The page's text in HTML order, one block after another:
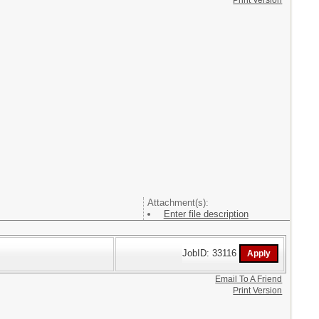
Attachment(s):
Enter file description
JobID: 33116
Email To A Friend
Print Version